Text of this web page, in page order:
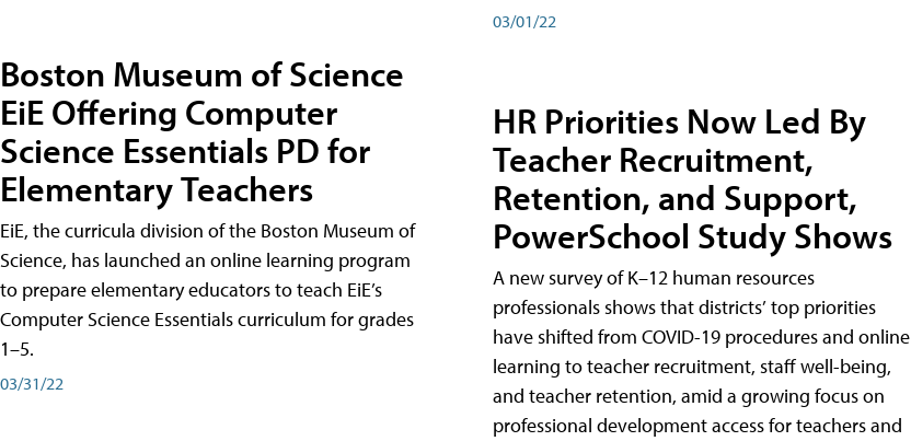
Boston Museum of Science
EiE Offering Computer
Science Essentials PD for
Elementary Teachers
EiE, the curricula division of the Boston Museum of
Science, has launched an online learning program
to prepare elementary educators to teach EiE’s
Computer Science Essentials curriculum for grades
1–5.
03/31/22
03/01/22
HR Priorities Now Led By
Teacher Recruitment,
Retention, and Support,
PowerSchool Study Shows
A new survey of K–12 human resources
professionals shows that districts’ top priorities
have shifted from COVID-19 procedures and online
learning to teacher recruitment, staff well-being,
and teacher retention, amid a growing focus on
professional development access for teachers and